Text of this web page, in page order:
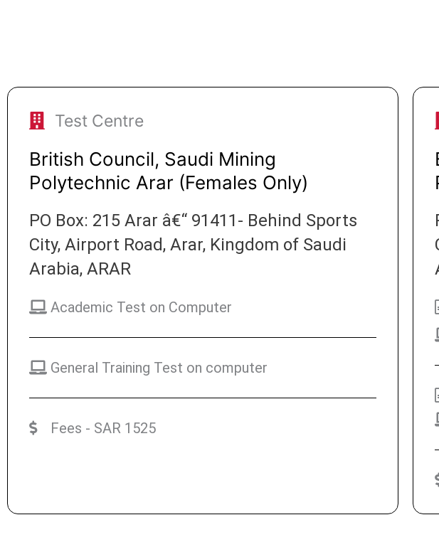
Test Centre
British Council, Saudi Mining
Polytechnic Arar (Females Only)
PO Box: 215 Arar â€“ 91411- Behind Sports
City, Airport Road, Arar, Kingdom of Saudi
Arabia, ARAR
Academic Test on Computer
General Training Test on computer
Fees - SAR 1525